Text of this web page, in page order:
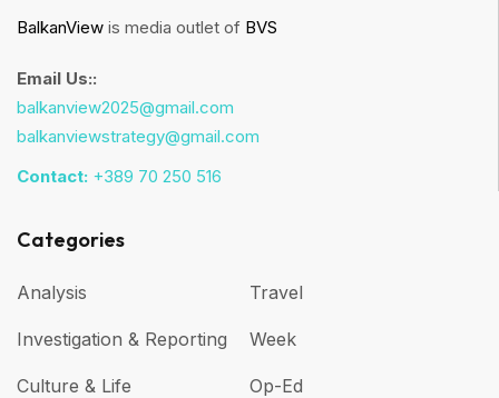
BalkanView is media outlet of BVS
Email Us::
balkanview2025@gmail.com
balkanviewstrategy@gmail.com
Contact: +389 70 250 516
Categories
Analysis
Investigation & Reporting
Culture & Life
Travel
Week
Op-Ed